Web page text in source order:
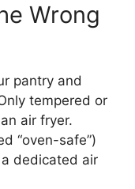
Wrong
pantry and
tempered or
air fryer.
“oven-safe”)
a dedicated air